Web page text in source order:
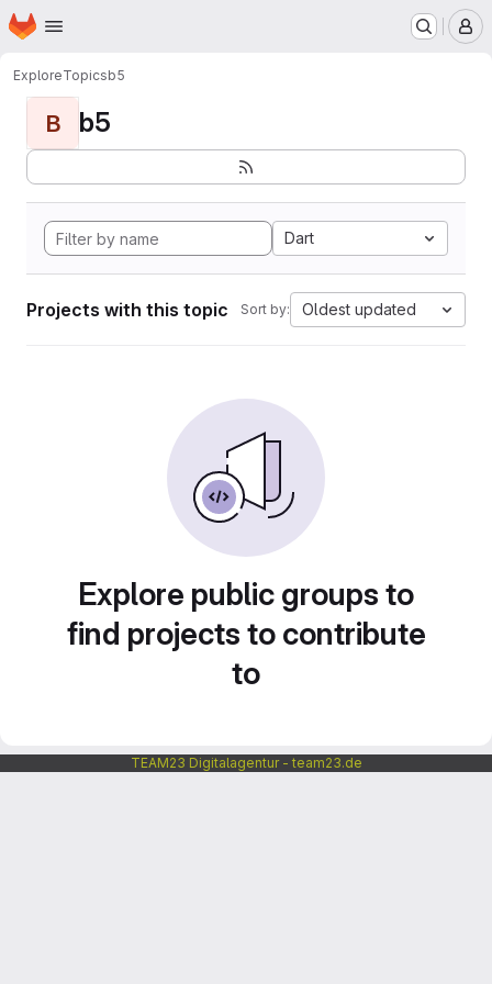
Skip to main content
Homepage
ExploreTopicsb5
B b5
Dart
Projects with this topic Sort by: Oldest updated
Explore public groups to
find projects to contribute
to
TEAM23 Digitalagentur - team23.de